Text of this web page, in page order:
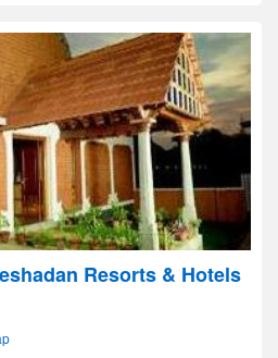
Resorts & Hotels